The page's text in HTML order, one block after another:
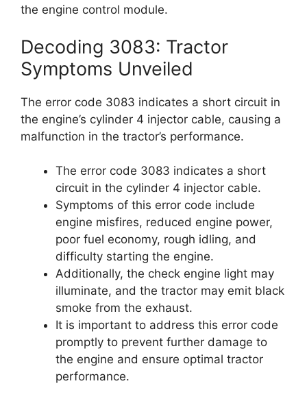
the engine control module.
Decoding 3083: Tractor
Symptoms Unveiled
The error code 3083 indicates a short circuit in
the engine’s cylinder 4 injector cable, causing a
malfunction in the tractor’s performance.
The error code 3083 indicates a short
circuit in the cylinder 4 injector cable.
Symptoms of this error code include
engine misfires, reduced engine power,
poor fuel economy, rough idling, and
difficulty starting the engine.
Additionally, the check engine light may
illuminate, and the tractor may emit black
smoke from the exhaust.
It is important to address this error code
promptly to prevent further damage to
the engine and ensure optimal tractor
performance.